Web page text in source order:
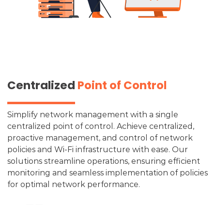
Centralized Point of Control
Simplify network management with a single
centralized point of control. Achieve centralized,
proactive management, and control of network
policies and Wi-Fi infrastructure with ease. Our
solutions streamline operations, ensuring efficient
monitoring and seamless implementation of policies
for optimal network performance.